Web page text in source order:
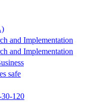
and Implementation
and Implementation
safe
120